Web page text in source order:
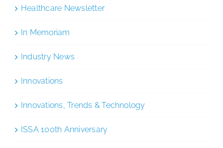
Healthcare Newsletter
In Memoriam
Industry News
Innovations
Innovations, Trends & Technology
ISSA 100th Anniversary